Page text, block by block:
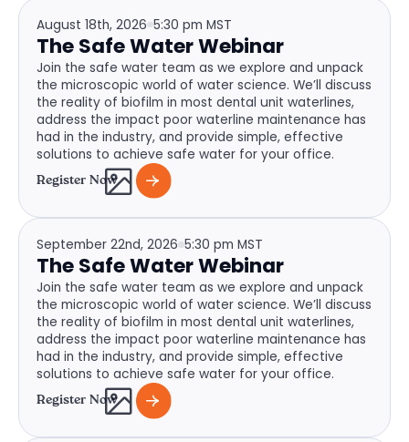
August 18th, 2026 5:30 pm MST
The Safe Water Webinar
Join the safe water team as we explore and unpack
the microscopic world of water science. We’ll discuss
the reality of biofilm in most dental unit waterlines,
address the impact poor waterline maintenance has
had in the industry, and provide simple, effective
solutions to achieve safe water for your office.
Register Now
September 22nd, 2026 5:30 pm MST
The Safe Water Webinar
Join the safe water team as we explore and unpack
the microscopic world of water science. We’ll discuss
the reality of biofilm in most dental unit waterlines,
address the impact poor waterline maintenance has
had in the industry, and provide simple, effective
solutions to achieve safe water for your office.
Register Now